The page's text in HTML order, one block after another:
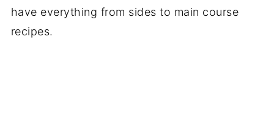
have everything from sides to main course
recipes.